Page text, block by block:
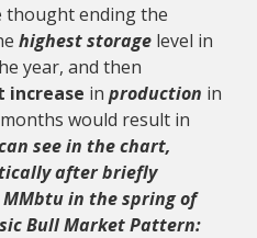
thought ending the
highest storage level in
year, and then
increase in production in
would result in
see in the chart,
after briefly
in the spring of
Bull Market Pattern: